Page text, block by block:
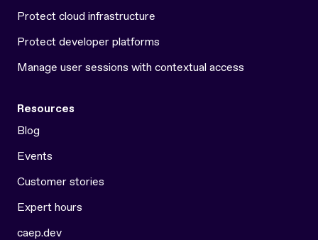
Protect cloud infrastructure
Protect developer platforms
Manage user sessions with contextual access
Resources
Blog
Events
Customer stories
Expert hours
caep.dev